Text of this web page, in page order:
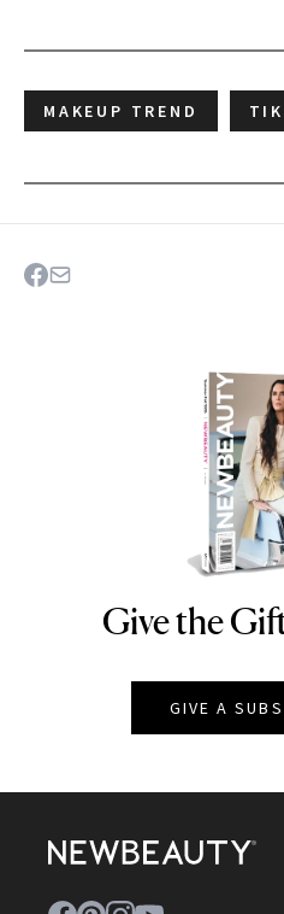
MAKEUP TREND
Give the
GIVE A